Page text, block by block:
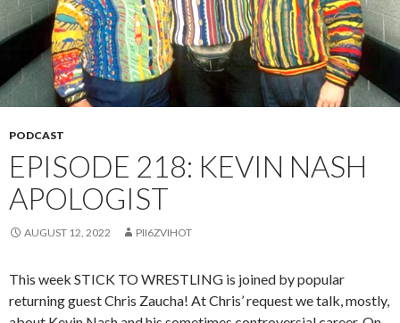
PODCAST
EPISODE 218: KEVIN NASH
APOLOGIST
AUGUST 12, 2022 PII6ZVIHOT
This week STICK TO WRESTLING is joined by popular
returning guest Chris Zaucha! At Chris’ request we talk, mostly,